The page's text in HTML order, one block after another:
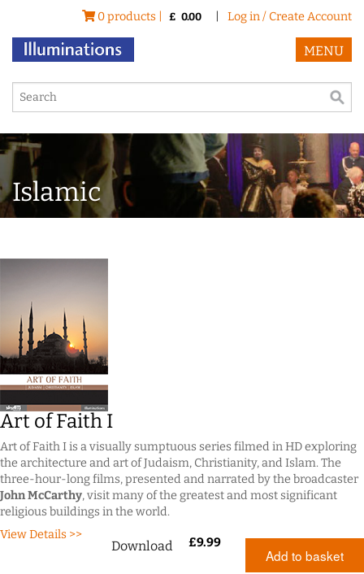
0 products | £ 0.00 Log in / Create Account
MENU
Islamic
Art of Faith I
Art of Faith I is a visually sumptuous series filmed in HD exploring
the architecture and art of Judaism, Christianity, and Islam. The
three-hour-long films, presented and narrated by the broadcaster
John McCarthy, visit many of the greatest and most significant
religious buildings in the world.
View Details >>
Download £9.99
Add to basket